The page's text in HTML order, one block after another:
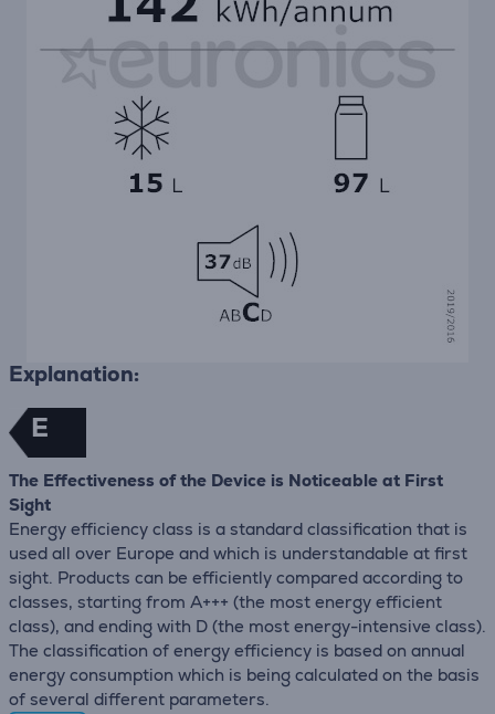
Explanation:
E
The Effectiveness of the Device is Noticeable at First
Sight
Energy efficiency class is a standard classification that is
used all over Europe and which is understandable at first
sight. Products can be efficiently compared according to
classes, starting from A+++ (the most energy efficient
class), and ending with D (the most energy-intensive class).
The classification of energy efficiency is based on annual
energy consumption which is being calculated on the basis
of several different parameters.